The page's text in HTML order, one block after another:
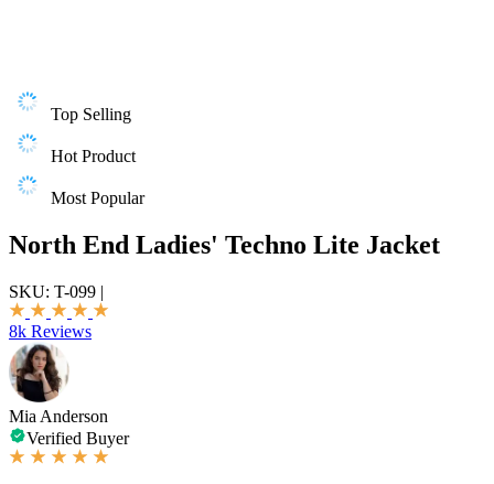
Top Selling
Hot Product
Most Popular
North End Ladies' Techno Lite Jacket
SKU: T-099 |
8k Reviews
Mia Anderson
Verified Buyer